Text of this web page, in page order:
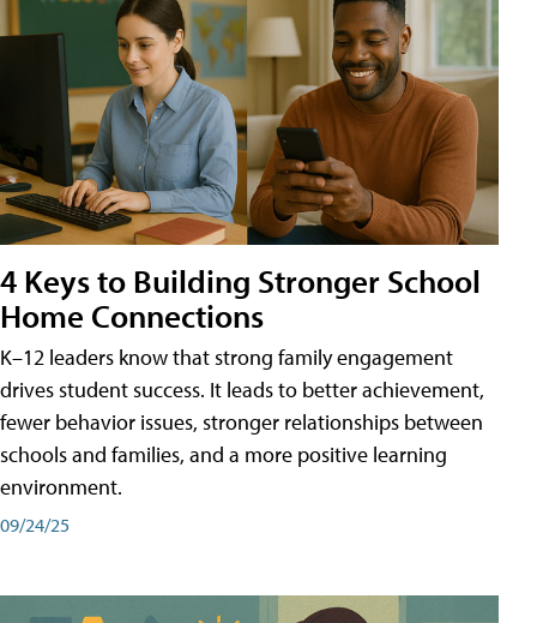
4 Keys to Building Stronger School
Home Connections
K–12 leaders know that strong family engagement
drives student success. It leads to better achievement,
fewer behavior issues, stronger relationships between
schools and families, and a more positive learning
environment.
09/24/25